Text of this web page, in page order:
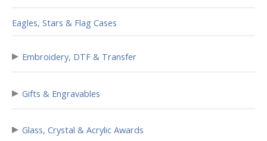
Eagles, Stars & Flag Cases
▸ Embroidery, DTF & Transfer
▸ Gifts & Engravables
▸ Glass, Crystal & Acrylic Awards